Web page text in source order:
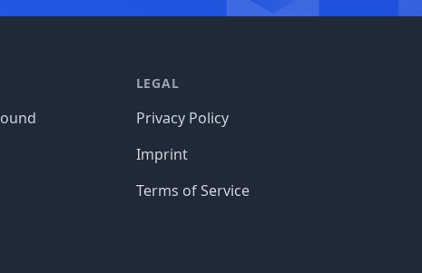
LEGAL
Privacy Policy
Imprint
Terms of Service